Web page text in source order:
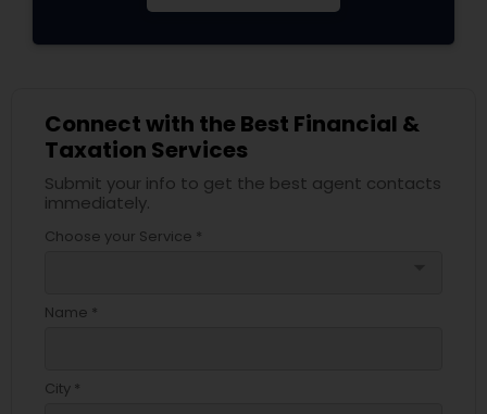
Connect with the Best Financial &
Taxation Services
Submit your info to get the best agent contacts
immediately.
Choose your Service *
Name *
City *